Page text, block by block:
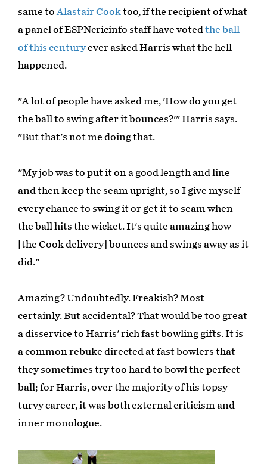
same toAlastair Cooktoo, if the recipient of what
a panel of ESPNcricinfo staff have votedthe ball
of this centuryever asked Harris what the hell
happened.
"A lot of people have asked me, 'How do you get
the ball to swing after it bounces?'" Harris says.
"But that's not me doing that.
"My job was to put it on a good length and line
and then keep the seam upright, so I give myself
every chance to swing it or get it to seam when
the ball hits the wicket. It's quite amazing how
[the Cook delivery] bounces and swings away as it
did."
Amazing? Undoubtedly. Freakish? Most
certainly. But accidental? That would be too great
a disservice to Harris' rich fast bowling gifts. It is
a common rebuke directed at fast bowlers that
they sometimes try too hard to bowl the perfect
ball; for Harris, over the majority of his topsy-
turvy career, it was both external criticism and
inner monologue.